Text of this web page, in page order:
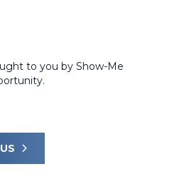
to you by Show-Me